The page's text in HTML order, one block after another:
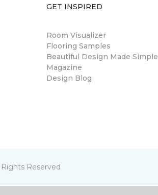
GET INSPIRED
Room Visualizer
Flooring Samples
Beautiful Design Made Simple
Magazine
Design Blog
Rights Reserved